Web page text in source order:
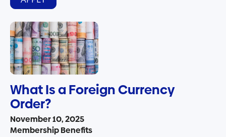
What Is a Foreign Currency
Order?
November 10, 2025
Membership Benefits